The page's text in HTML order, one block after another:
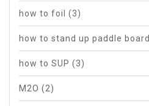
how to foil (3)
how to stand up paddle board
how to SUP (3)
M2O (2)